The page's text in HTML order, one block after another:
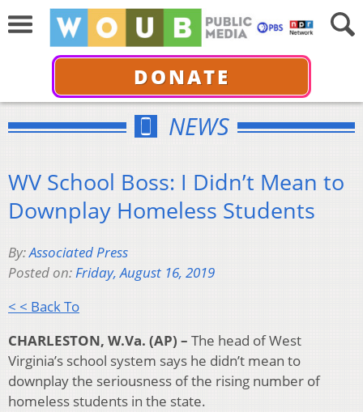
DONATE
NEWS
WV School Boss: I Didn’t Mean to
Downplay Homeless Students
By:Associated Press
Posted on:Friday, August 16, 2019
< < Back To
CHARLESTON, W.Va. (AP) – The head of West
Virginia’s school system says he didn’t mean to
downplay the seriousness of the rising number of
homeless students in the state.